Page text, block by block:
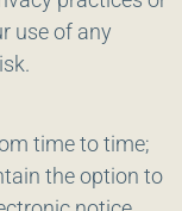
use of any
time to time;
the option to